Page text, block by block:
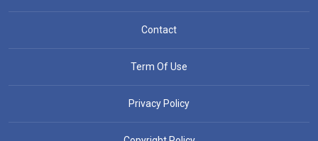
Contact
Term Of Use
Privacy Policy